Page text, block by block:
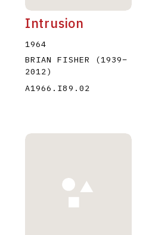
Intrusion
1964
BRIAN FISHER
(1939–
2012)
A1966.I89.02